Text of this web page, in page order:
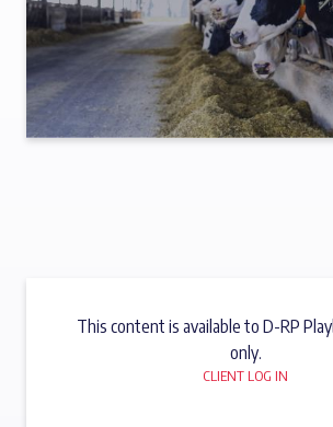
This content is available to D-RP
only.
CLIENT LOG IN